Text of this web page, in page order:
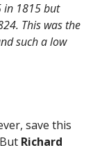
in 1815 but
This was the
such a low
save this
Richard